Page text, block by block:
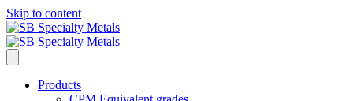
Skip to content
Products